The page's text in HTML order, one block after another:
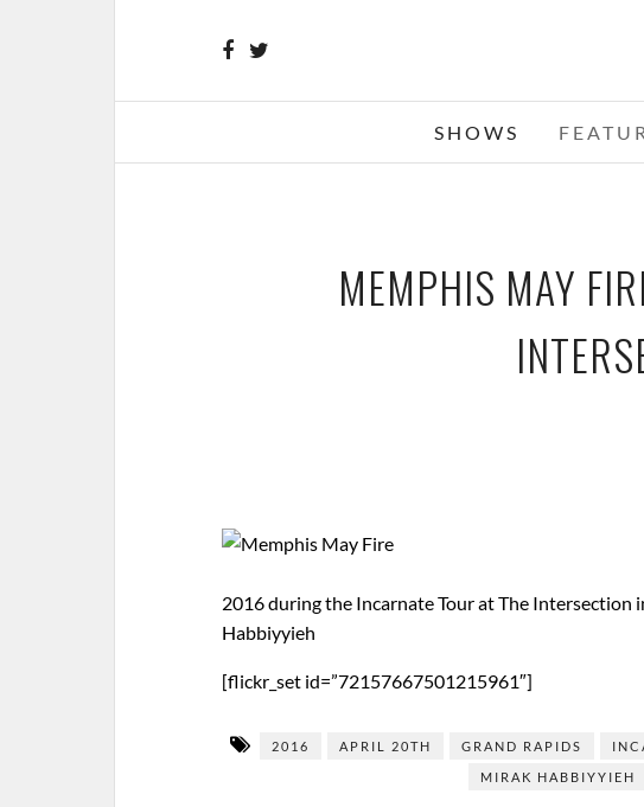
SHOWS
MEMPHIS MAY
2016 during the Incarnate Tour at The Intersection
Habbiyyieh
[flickr_set id=”72157667501215961″]
2016 APRIL 20TH GRAND RAPIDS
MIRAK HABBIYYIEH